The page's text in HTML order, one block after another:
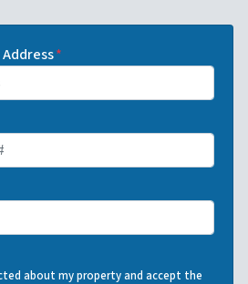
*
about my property and accept the